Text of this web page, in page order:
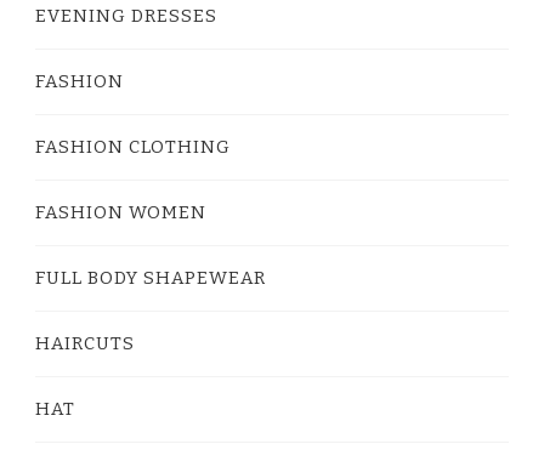
EVENING DRESSES
FASHION
FASHION CLOTHING
FASHION WOMEN
FULL BODY SHAPEWEAR
HAIRCUTS
HAT